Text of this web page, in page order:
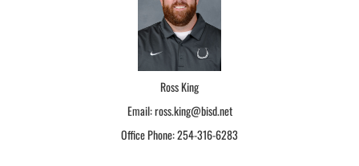
Ross King
Email: ross.king@bisd.net
Office Phone: 254-316-6283